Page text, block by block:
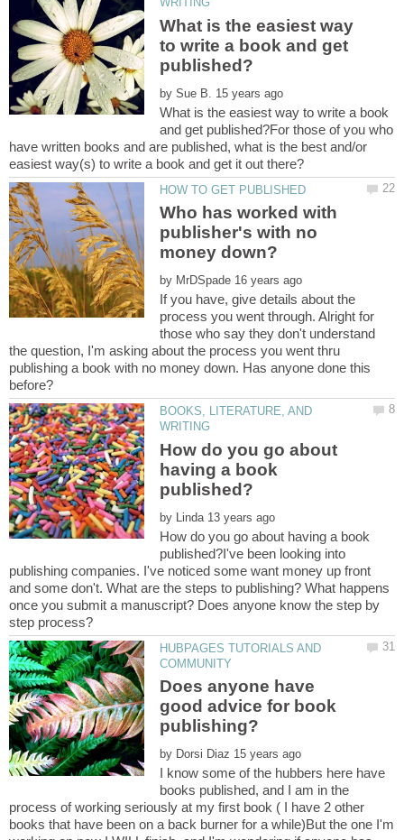
What is the easiest way
to write a book and get
by
What is the easiest way to write a book
and get published?For those of you who
have written books and are published, what is the best and/or
Who has worked with
publisher's with no
by
If you have, give details about the
process you went through. Alright for
those who say they don't understand
the question, I'm asking about the process you went thru
publishing a book with no money down. Has anyone done this
BOOKS, LITERATURE, AND
How do you go about
having a book
by
How do you go about having a book
published?I've been looking into
publishing companies. I've noticed some want money up front
and some don't. What are the steps to publishing? What happens
once you submit a manuscript? Does anyone know the step by
HUBPAGES TUTORIALS AND
Does anyone have
good advice for book
by
I know some of the hubbers here have
books published, and I am in the
process of working seriously at my first book ( I have 2 other
books that have been on a back burner for a while)But the one I'm